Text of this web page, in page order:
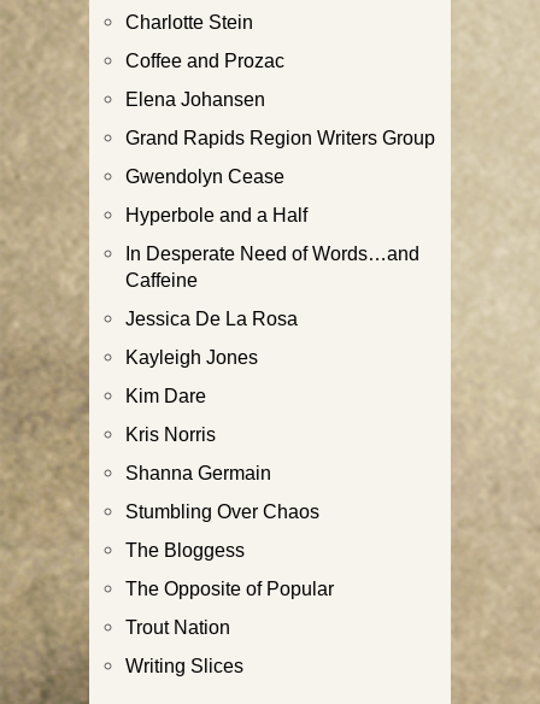
Charlotte Stein
Coffee and Prozac
Elena Johansen
Grand Rapids Region Writers Group
Gwendolyn Cease
Hyperbole and a Half
In Desperate Need of Words…and
Caffeine
Jessica De La Rosa
Kayleigh Jones
Kim Dare
Kris Norris
Shanna Germain
Stumbling Over Chaos
The Bloggess
The Opposite of Popular
Trout Nation
Writing Slices